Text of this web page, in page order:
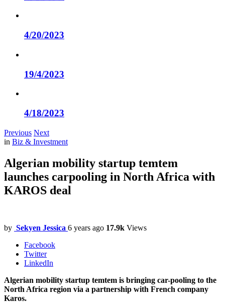
4/20/2023
19/4/2023
4/18/2023
Previous Next
in Biz & Investment
Algerian mobility startup temtem
launches carpooling in North Africa with
KAROS deal
by Sekyen Jessica 6 years ago 17.9k Views
Facebook
Twitter
LinkedIn
Algerian mobility startup temtem is bringing car-pooling to the
North Africa region via a partnership with French company
Karos.